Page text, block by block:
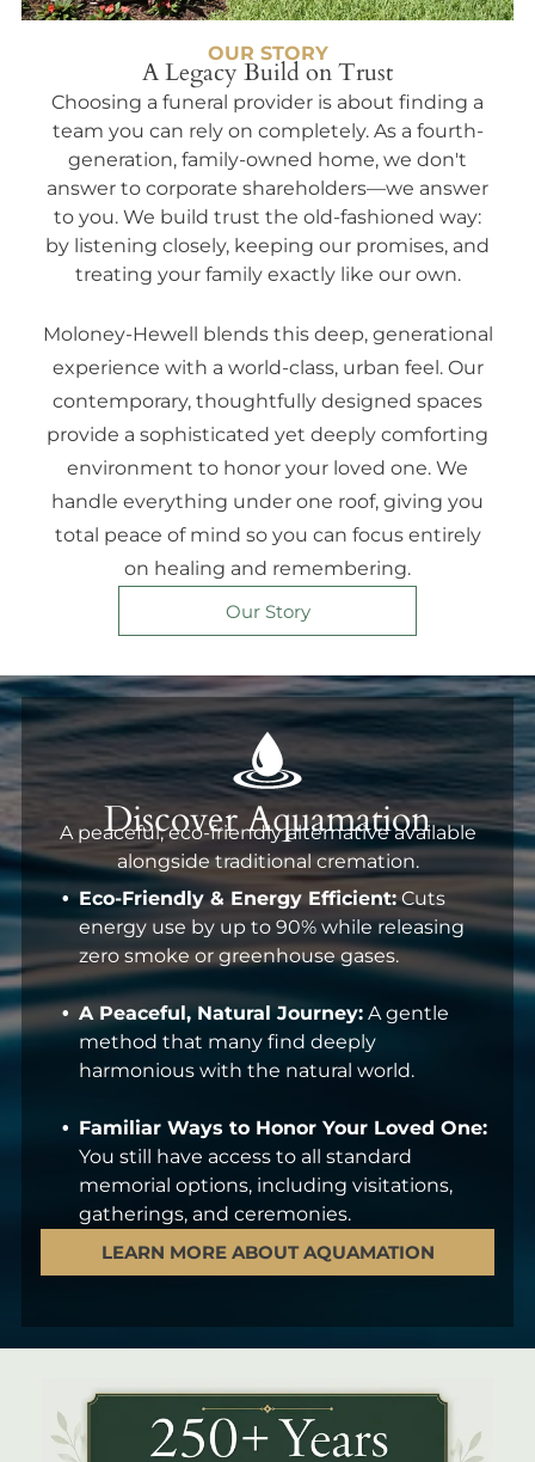
OUR STORY
A Legacy Build on Trust
Choosing a funeral provider is about finding a
team you can rely on completely. As a fourth-
generation, family-owned home, we don't
answer to corporate shareholders—we answer
to you. We build trust the old-fashioned way:
by listening closely, keeping our promises, and
treating your family exactly like our own.
Moloney-Hewell blends this deep, generational
experience with a world-class, urban feel. Our
contemporary, thoughtfully designed spaces
provide a sophisticated yet deeply comforting
environment to honor your loved one. We
handle everything under one roof, giving you
total peace of mind so you can focus entirely
on healing and remembering.
Our Story
Discover Aquamation
A peaceful, eco-friendly alternative available
alongside traditional cremation.
Eco-Friendly & Energy Efficient: Cuts
energy use by up to 90% while releasing
zero smoke or greenhouse gases.
A Peaceful, Natural Journey: A gentle
method that many find deeply
harmonious with the natural world.
Familiar Ways to Honor Your Loved One:
You still have access to all standard
memorial options, including visitations,
gatherings, and ceremonies.
LEARN MORE ABOUT AQUAMATION